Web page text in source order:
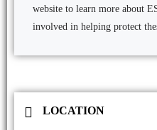
website to learn more about
involved in helping protect
LOCATION